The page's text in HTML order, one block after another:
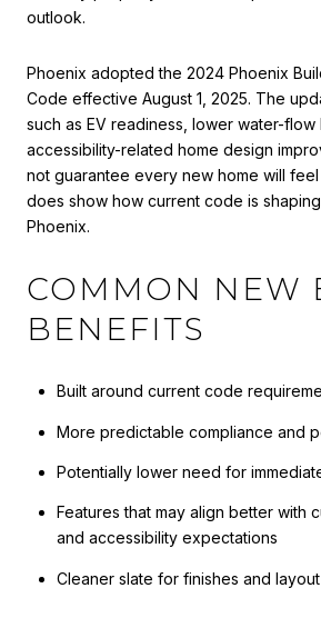
outlook.
Phoenix adopted the 2024 Phoenix
Code effective August 1, 2025. The
such as EV readiness, lower water-flow
accessibility-related home design
not guarantee every new home will
does show how current code is
Phoenix.
COMMON NEW
BENEFITS
Built around current code
More predictable compliance and
Potentially lower need for
Features that may align better with
and accessibility expectations
Cleaner slate for finishes and